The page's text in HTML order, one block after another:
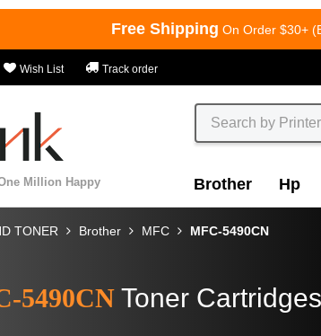
Free Shipping On Order $30+
Wish List Track order
Million Happy
Brother Hp
TONER Brother MFC MFC-5490CN
5490CN Toner Cartridges